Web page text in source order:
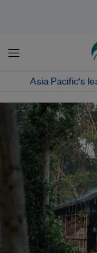
Menu
Asia Pacific‘s